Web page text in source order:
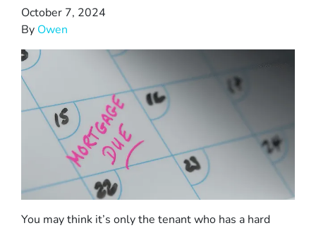
October 7, 2024
By Owen
You may think it’s only the tenant who has a hard